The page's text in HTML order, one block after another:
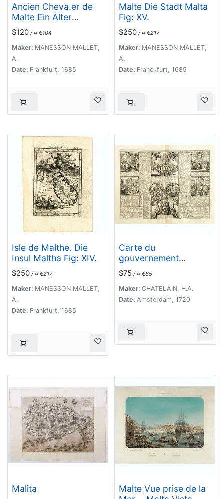
Ancien Cheva.er de
Malte Ein Alter
Malthese Ritter Fig:
XVI [Together with] D.
Gregoire Caraffe G.M.
de Malte MDCLXXXI.
$120 / ≈ €104
Maker: MANESSON MALLET,
A.
Date: Frankfurt, 1685
Malte Die Stadt Malta
Fig: XV.
$250 / ≈ €217
Maker: MANESSON MALLET,
A.
Date: Franckfurt, 1685
Isle de Malthe. Die
Insul Maltha Fig: XIV.
$250 / ≈ €217
Maker: MANESSON MALLET,
A.
Date: Frankfurt, 1685
Carte du
gouvernement
ecclesiastique civil et
militaire de l'Empire
de l'ordre teutonique
et de Malte et des
$75 / ≈ €65
Maker: CHATELAIN, H.A.
Date: Amsterdam, 1720
Malita
Malte Vue prise de la